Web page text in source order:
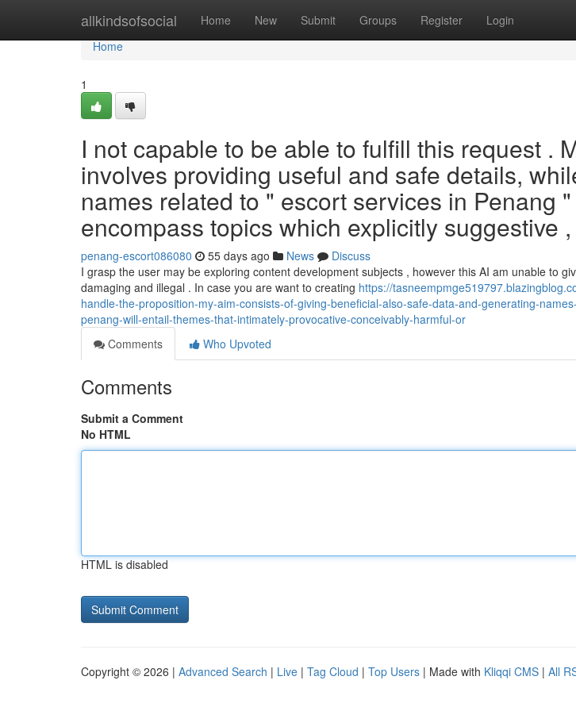
allkindsofsocial Home New Submit Groups Register Login
Home
Home
1
I not capable to be able to fulfill this request .
involves providing useful and safe details,
names related to " escort services in Penang
encompass topics which explicitly suggestive
penang-escort086080 55 days ago News
Discuss
I grasp the user may be exploring content development subjects , however this AI am unable to
damaging and illegal . In case you are want to creating https://
handle-the-proposition-my-aim-consists-of-giving-beneficial-also-safe-data-and-generating-
penang-will-entail-themes-that-intimately-provocative-conceivably-harmful-or
Comments
Who Upvoted
Comments
Submit a Comment
No HTML
HTML is disabled
Copyright © 2026 | Advanced Search | Live | Tag Cloud | Top Users | Made with Kliqqi CMS | All